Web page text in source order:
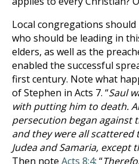
Local congregations
who should be leading in
elders, as well as the
enabled the successful
first century. Note what
of Stephen in Acts 7. “Saul
with putting him to death.
persecution began against
and they were all
Judea and Samaria, except
Then note Acts 8:4: “